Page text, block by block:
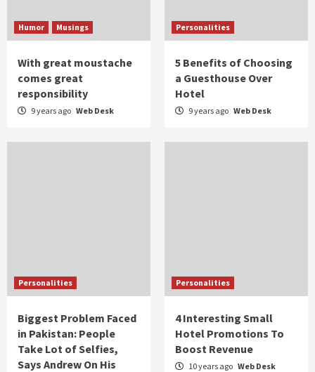
Humor Musings
With great moustache
comes great
responsibility
9 years ago Web Desk
Personalities
5 Benefits of Choosing
a Guesthouse Over
Hotel
9 years ago Web Desk
Personalities
Biggest Problem Faced
in Pakistan: People
Take Lot of Selfies,
Says Andrew On His
Personalities
4 Interesting Small
Hotel Promotions To
Boost Revenue
10 years ago Web Desk